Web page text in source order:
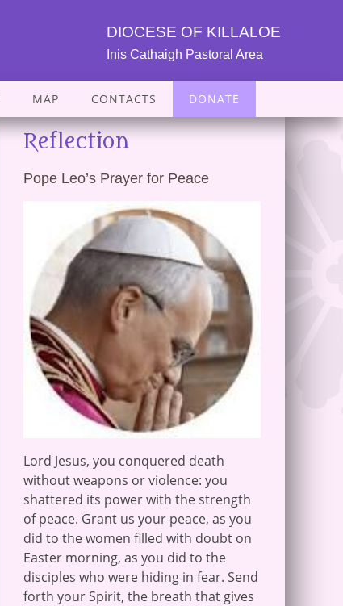
DIOCESE OF KILLALOE
Inis Cathaigh Pastoral Area
MAP CONTACTS DONATE
Reflection
Pope Leo’s Prayer for Peace
Lord Jesus, you conquered death
without weapons or violence: you
shattered its power with the strength
of peace. Grant us your peace, as you
did to the women filled with doubt on
Easter morning, as you did to the
disciples who were hiding in fear. Send
forth your Spirit, the breath that gives